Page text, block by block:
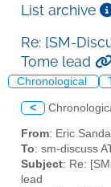
List archive
Re: [SM-
Tome lead
Chronological
<
From: Eric
To: sm-discuss
Subject: Re:
lead